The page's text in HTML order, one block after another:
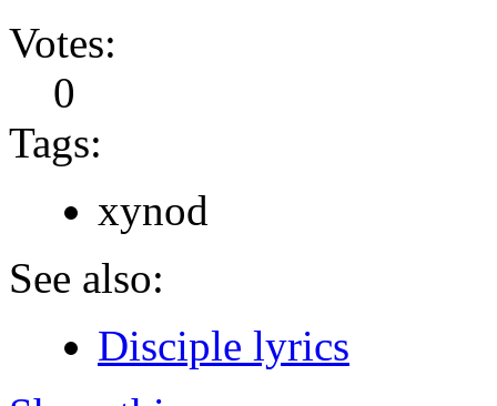
Votes:
0
Tags:
xynod
See also:
Disciple lyrics